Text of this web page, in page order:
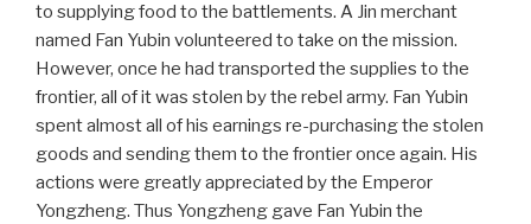
to supplying food to the battlements. A Jin merchant
named Fan Yubin volunteered to take on the mission.
However, once he had transported the supplies to the
frontier, all of it was stolen by the rebel army. Fan Yubin
spent almost all of his earnings re-purchasing the stolen
goods and sending them to the frontier once again. His
actions were greatly appreciated by the Emperor
Yongzheng. Thus Yongzheng gave Fan Yubin the